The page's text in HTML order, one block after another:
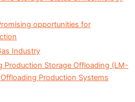
opportunities for
Industry
Production Storage Offloading (LM-
Production Systems